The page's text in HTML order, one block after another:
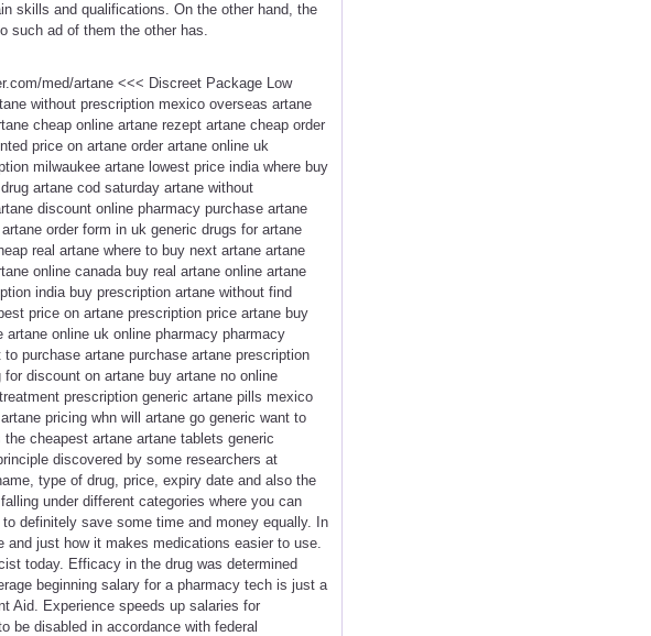
skills and qualifications. On the other hand, the
such ad of them the other has.
med/artane <<< Discreet Package Low
without prescription mexico overseas artane
cheap online artane rezept artane cheap order
price on artane order artane online uk
milwaukee artane lowest price india where buy
artane cod saturday artane without
discount online pharmacy purchase artane
order form in uk generic drugs for artane
real artane where to buy next artane artane
online canada buy real artane online artane
india buy prescription artane without find
price on artane prescription price artane buy
online uk online pharmacy pharmacy
purchase artane purchase artane prescription
discount on artane buy artane no online
prescription generic artane pills mexico
pricing whn will artane go generic want to
cheapest artane artane tablets generic
discovered by some researchers at
type of drug, price, expiry date and also the
under different categories where you can
definitely save some time and money equally. In
just how it makes medications easier to use.
today. Efficacy in the drug was determined
beginning salary for a pharmacy tech is just a
Aid. Experience speeds up salaries for
be disabled in accordance with federal